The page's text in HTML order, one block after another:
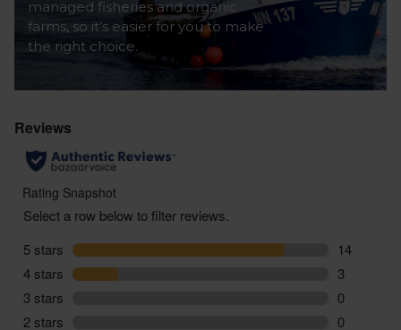
managed fisheries and organic
farms, so it’s easier for you to make
the right choice.